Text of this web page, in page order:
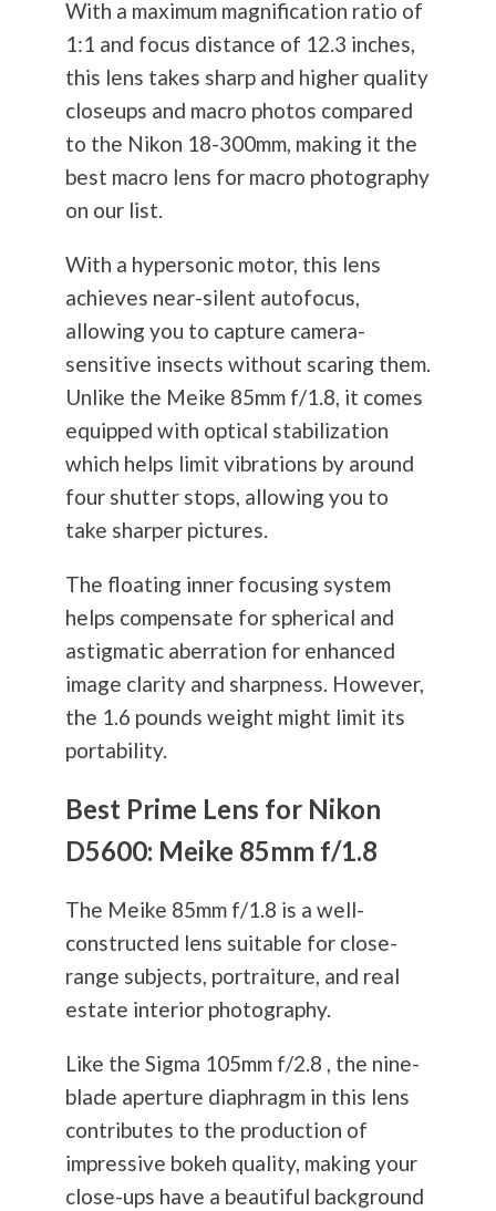
With a maximum magnification ratio of
1:1 and focus distance of 12.3 inches,
this lens takes sharp and higher quality
closeups and macro photos compared
to the Nikon 18-300mm, making it the
best macro lens for macro photography
on our list.
With a hypersonic motor, this lens
achieves near-silent autofocus,
allowing you to capture camera-
sensitive insects without scaring them.
Unlike the Meike 85mm f/1.8, it comes
equipped with optical stabilization
which helps limit vibrations by around
four shutter stops, allowing you to
take sharper pictures.
The floating inner focusing system
helps compensate for spherical and
astigmatic aberration for enhanced
image clarity and sharpness. However,
the 1.6 pounds weight might limit its
portability.
Best Prime Lens for Nikon
D5600: Meike 85mm f/1.8
The Meike 85mm f/1.8 is a well-
constructed lens suitable for close-
range subjects, portraiture, and real
estate interior photography.
Like the Sigma 105mm f/2.8 , the nine-
blade aperture diaphragm in this lens
contributes to the production of
impressive bokeh quality, making your
close-ups have a beautiful background